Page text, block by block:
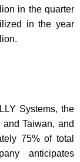
in the quarter
in the year
Systems, the
Taiwan, and
75% of total
anticipates